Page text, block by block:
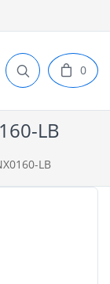
0
LB
LB